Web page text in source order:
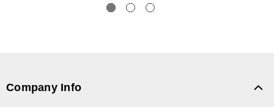
Company Info